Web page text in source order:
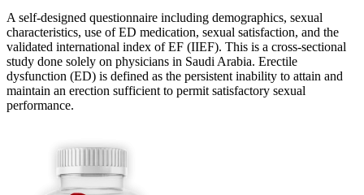
A self-designed questionnaire including demographics, sexual
characteristics, use of ED medication, sexual satisfaction, and the
validated international index of EF (IIEF). This is a cross-sectional
study done solely on physicians in Saudi Arabia. Erectile
dysfunction (ED) is defined as the persistent inability to attain and
maintain an erection sufficient to permit satisfactory sexual
performance.